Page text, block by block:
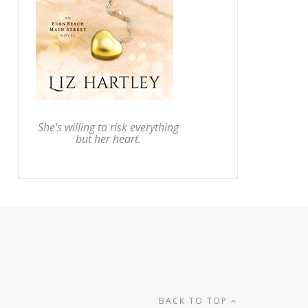
She's willing to risk everything
but her heart.
BACK TO TOP